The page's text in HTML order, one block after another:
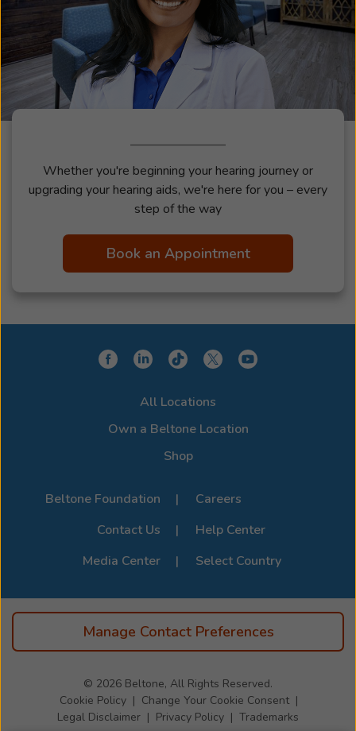
Whether you're beginning your hearing journey or
upgrading your hearing aids, we're here for you – every
step of the way
Book an Appointment
All Locations
Own a Beltone Location
Shop
Beltone Foundation
Careers
Contact Us
Help Center
Media Center
Select Country
Manage Contact Preferences
© 2026 Beltone, All Rights Reserved.
Cookie Policy
Change Your Cookie Consent
Legal Disclaimer
Privacy Policy Trademarks